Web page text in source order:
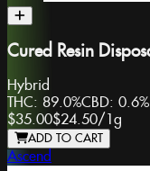
Cured Resin
Hybrid
THC: 89.0%CBD: 0.6%
$35.00$24.50/ 1g
ADD TO CART
Ascend